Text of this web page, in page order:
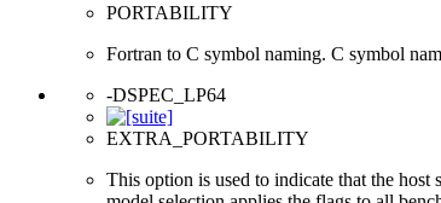
PORTABILITY
Fortran to C symbol naming. C symbol
-DSPEC_LP64
EXTRA_PORTABILITY
This option is used to indicate that the host